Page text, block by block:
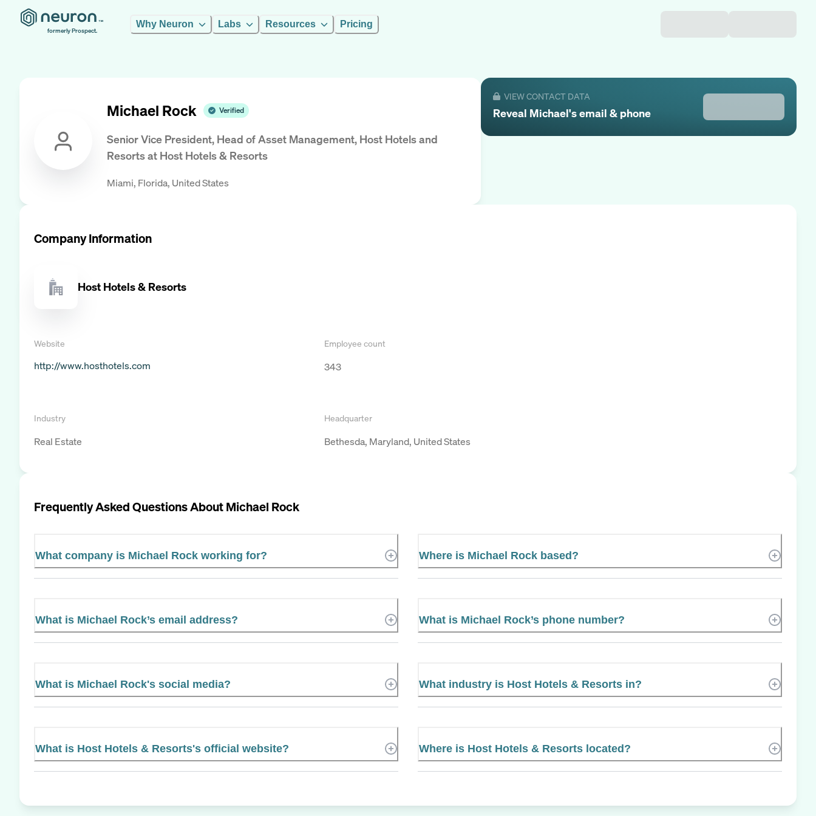
formerly Prospect.
Why Neuron Labs Resources Pricing
Michael Rock Verified
Senior Vice President, Head of Asset Management, Host Hotels and
Resortsat Host Hotels & Resorts
Miami, Florida, United States
VIEW CONTACT DATA
Reveal Michael's email & phone
Company Information
Host Hotels & Resorts
Website
http://www.hosthotels.com
Employee count
343
Industry
Real Estate
Headquarter
Bethesda, Maryland, United States
Frequently Asked Questions AboutMichael Rock
What company is Michael Rock working for? Where is Michael Rock based?
What is Michael Rock’s email address? What is Michael Rock’s phone number?
What is Michael Rock's social media? What industry is Host Hotels & Resorts in?
What is Host Hotels & Resorts's official website? Where is Host Hotels & Resorts located?